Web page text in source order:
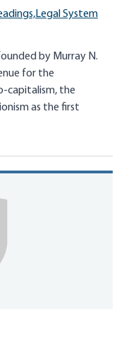
Legal System
by Murray N.
for the
capitalism, the
as the first